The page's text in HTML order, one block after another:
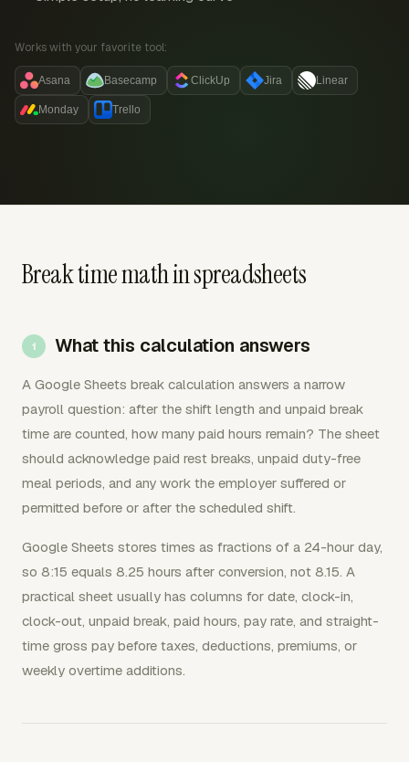
Works with your favorite tool:
Asana Basecamp ClickUp Jira Linear
Monday Trello
Break time math in spreadsheets
What this calculation answers
A Google Sheets break calculation answers a narrow
payroll question: after the shift length and unpaid break
time are counted, how many paid hours remain? The sheet
should acknowledge paid rest breaks, unpaid duty-free
meal periods, and any work the employer suffered or
permitted before or after the scheduled shift.
Google Sheets stores times as fractions of a 24-hour day,
so 8:15 equals 8.25 hours after conversion, not 8.15. A
practical sheet usually has columns for date, clock-in,
clock-out, unpaid break, paid hours, pay rate, and straight-
time gross pay before taxes, deductions, premiums, or
weekly overtime additions.